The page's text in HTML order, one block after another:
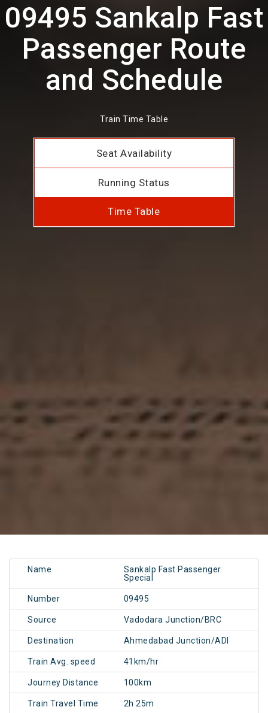
09495 Sankalp Fast
Passenger Route
and Schedule
Train Time Table
Seat Availability
Running Status
Time Table
Name
Sankalp Fast Passenger
Special
Number 09495
Source Vadodara Junction/BRC
Destination Ahmedabad Junction/ADI
Train Avg. speed 41km/hr
Journey Distance 100km
Train Travel Time 2h 25m